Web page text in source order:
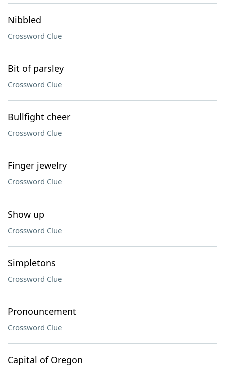
Nibbled
Crossword Clue
Bit of parsley
Crossword Clue
Bullfight cheer
Crossword Clue
Finger jewelry
Crossword Clue
Show up
Crossword Clue
Simpletons
Crossword Clue
Pronouncement
Crossword Clue
Capital of Oregon